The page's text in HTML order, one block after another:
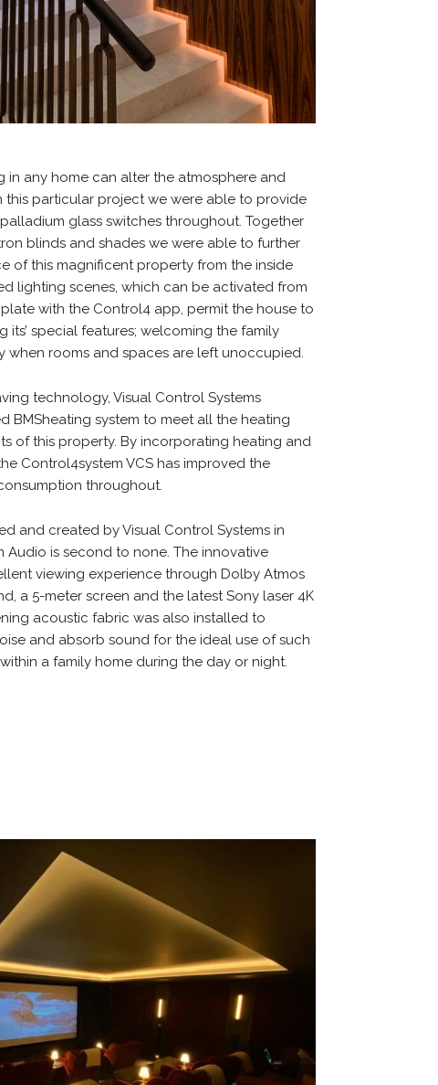
in any home can alter the atmosphere and
this particular project we were able to provide
glass switches throughout. Together
blinds and shades we were able to further
of this magnificent property from the inside
lighting scenes, which can be activated from
with the Control4 app, permit the house to
its’ special features; welcoming the family
when rooms and spaces are left unoccupied.
technology, Visual Control Systems
BMSheating system to meet all the heating
of this property. By incorporating heating and
Control4system VCS has improved the
throughout.
and created by Visual Control Systems in
Audio is second to none. The innovative
viewing experience through Dolby Atmos
a 5-meter screen and the latest Sony laser 4K
acoustic fabric was also installed to
and absorb sound for the ideal use of such
a family home during the day or night.